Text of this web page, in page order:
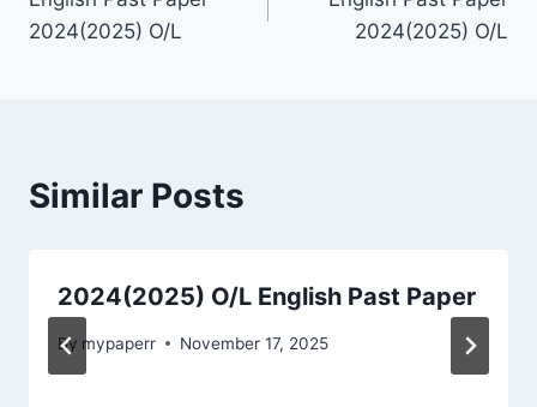
navigation
2024(2025) O/L
2024(2025) O/L
Similar Posts
2024(2025) O/L English Past Paper
By mypaperr November 17, 2025